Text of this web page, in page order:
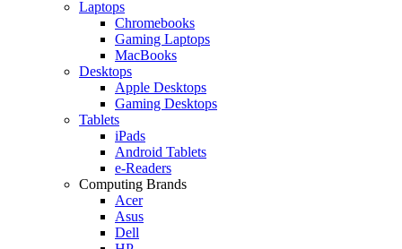
Laptops
Chromebooks
Gaming Laptops
MacBooks
Desktops
Apple Desktops
Gaming Desktops
Tablets
iPads
Android Tablets
e-Readers
Computing Brands
Acer
Asus
Dell